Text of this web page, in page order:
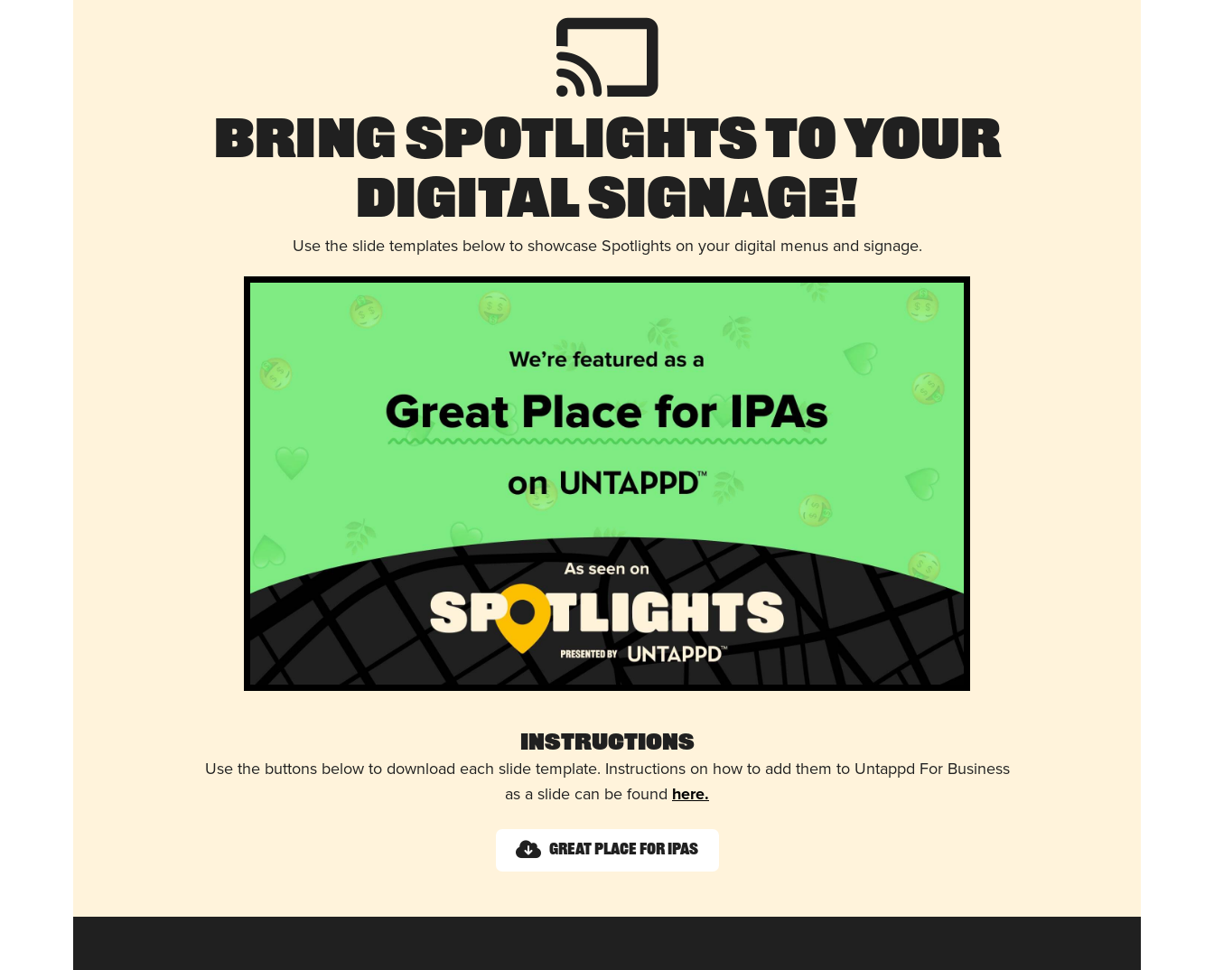
Bring Spotlights to Your
Digital Signage!
Use the slide templates below to showcase Spotlights on your digital menus and signage.
Instructions
Use the buttons below to download each slide template. Instructions on how to add them to Untappd For Business
as a slide can be found here.
Great Place for IPAs